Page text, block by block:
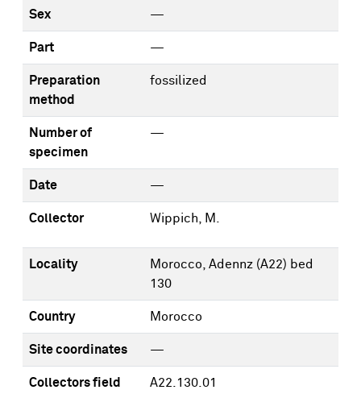
Sex —
Part —
Preparation
method
fossilized
Number of
specimen
—
Date —
Collector Wippich, M.
Locality
Morocco, Adennz (A22) bed
130
Country Morocco
Site coordinates —
Collectors field
A22.130.01